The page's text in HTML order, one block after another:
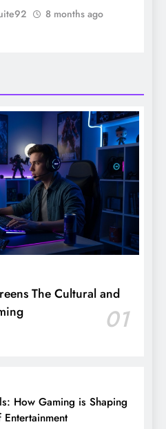
8 months ago
The Cultural and
01
How Gaming is Shaping